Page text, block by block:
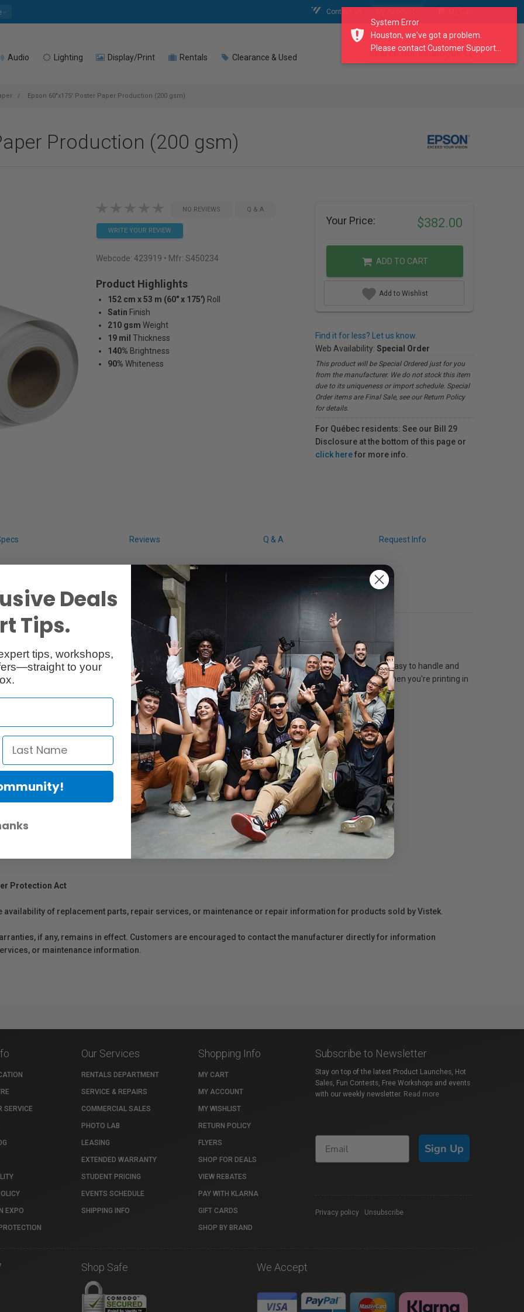
Contact Us
Audio Lighting Display/Print Rentals Clearance & Used search our catalogue
Epson 60"x175' Poster Paper Production (200 gsm)
Production (200 gsm)
NO REVIEWS Q & A
WRITE YOUR REVIEW
Webcode: 423919 • Mfr: S450234
Product Highlights
152 cm x 53 m (60" x 175') Roll
Satin Finish
210 gsm Weight
19 mil Thickness
140% Brightness
90% Whiteness
Your Price: $382.00
ADD TO CART
Add to Wishlist
Find it for less? Let us know.
Web Availability: Special Order
This product will be Special Ordered just for you
from the manufacturer. We do not stock this item
due to its uniqueness or import schedule. Special
Order items are Final Sale, see our Return Policy
for details.
For Québec residents: See our Bill 29
Disclosure at the bottom of this page or
click herefor more info.
Reviews Q & A Request Info
lightweight paper with a low-glare satin finish is perfect for posters, signs, and displays. This paper is easy to handle and
You'll get top performance with Epson Stylus Pro and SureColor printers with UltraChrome inks even when you're printing in
Protection Act
availability of replacement parts, repair services, or maintenance or repair information for products sold by Vistek.
if any, remains in effect. Customers are encouraged to contact the manufacturer directly for information
or maintenance information.
SERVICE
EXPO
Our Services
RENTALS DEPARTMENT
SERVICE & REPAIRS
COMMERCIAL SALES
PHOTO LAB
LEASING
EXTENDED WARRANTY
STUDENT PRICING
EVENTS SCHEDULE
SHIPPING INFO
Shopping Info
MY CART
MY ACCOUNT
MY WISHLIST
RETURN POLICY
FLYERS
SHOP FOR DEALS
VIEW REBATES
PAY WITH KLARNA
GIFT CARDS
SHOP BY BRAND
Subscribe to Newsletter
Stay on top of the latest Product Launches, Hot
Sales, Fun Contests, Free Workshops and events
with our weekly newsletter. Read more
Sign Up
Privacy policy Unsubscribe
Shop Safe We Accept
System Error
Houston, we've got a problem.
Please contact Customer Support...
Deals
Tips.
tips, workshops,
to your